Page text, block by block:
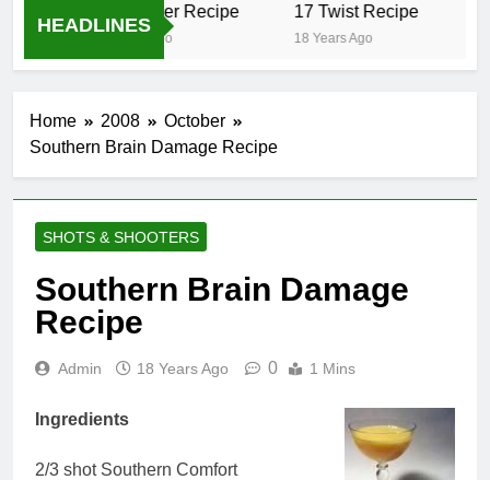
HEADLINES
.50 Caliber Recipe
18 Years Ago
17 Twist Recipe
18 Years Ago
Home 2008
October
Southern Brain Damage Recipe
SHOTS & SHOOTERS
Southern Brain Damage
Recipe
Admin 18 Years Ago 0 1 Mins
Ingredients
2/3 shot Southern Comfort